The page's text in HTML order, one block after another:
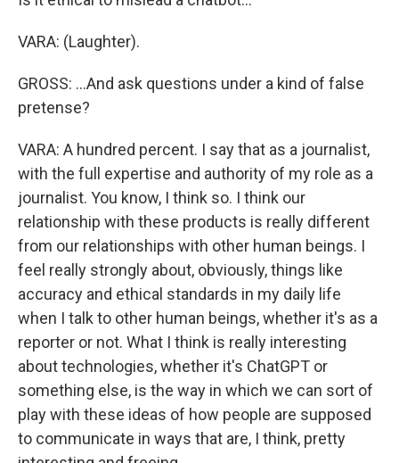
VARA: (Laughter).
GROSS: ...And ask questions under a kind of false
pretense?
VARA: A hundred percent. I say that as a journalist,
with the full expertise and authority of my role as a
journalist. You know, I think so. I think our
relationship with these products is really different
from our relationships with other human beings. I
feel really strongly about, obviously, things like
accuracy and ethical standards in my daily life
when I talk to other human beings, whether it's as a
reporter or not. What I think is really interesting
about technologies, whether it's ChatGPT or
something else, is the way in which we can sort of
play with these ideas of how people are supposed
to communicate in ways that are, I think, pretty